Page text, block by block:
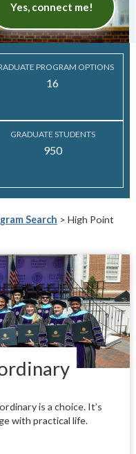
Yes, connect me!
PROGRAM OPTIONS
16
GRADUATE STUDENTS
950
Search > High Point
is a choice. It’s
with practical life.